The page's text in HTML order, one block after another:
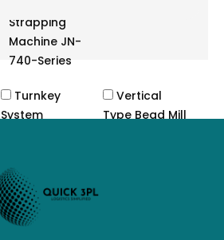
Strapping
Machine JN-
740-Series
Turnkey
System
Machine
Impact
Classified
Mill
Vertical
Type Bead Mill